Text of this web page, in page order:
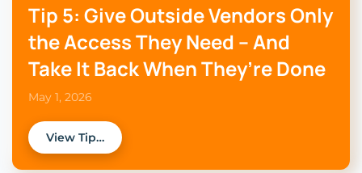
Tip 5: Give Outside Vendors Only
the Access They Need – And
Take It Back When They’re Done
May 1, 2026
View Tip…